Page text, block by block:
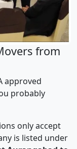
from
approved
probably
only accept
is listed under